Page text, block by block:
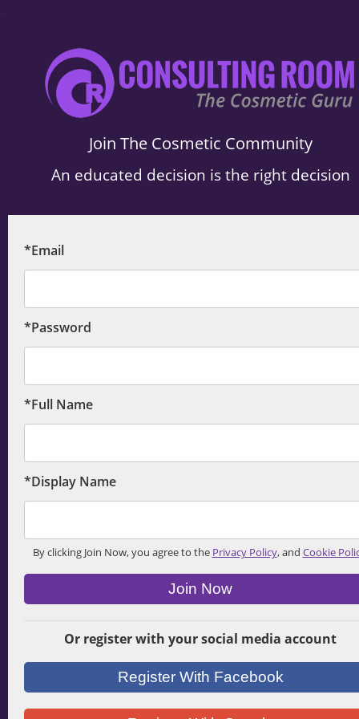
.
Join The Cosmetic Community
An educated decision is the right decision
*Email
*Password
*Full Name
*Display Name
By clicking Join Now, you agree to the Privacy Policy, and Cookie
Join Now
Or register with your social media account
Register With Facebook